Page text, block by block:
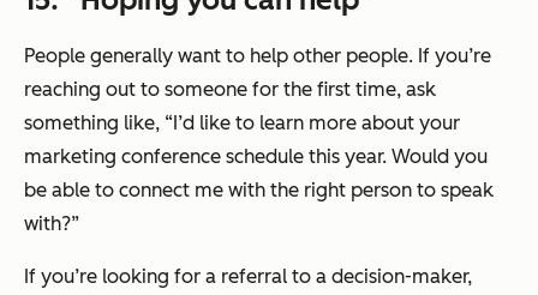
People generally want to help other people. If you’re
reaching out to someone for the first time, ask
something like, “I’d like to learn more about your
marketing conference schedule this year. Would you
be able to connect me with the right person to speak
with?”
If you’re looking for a referral to a decision-maker,